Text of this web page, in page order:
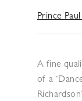
Prince
A fine
of a